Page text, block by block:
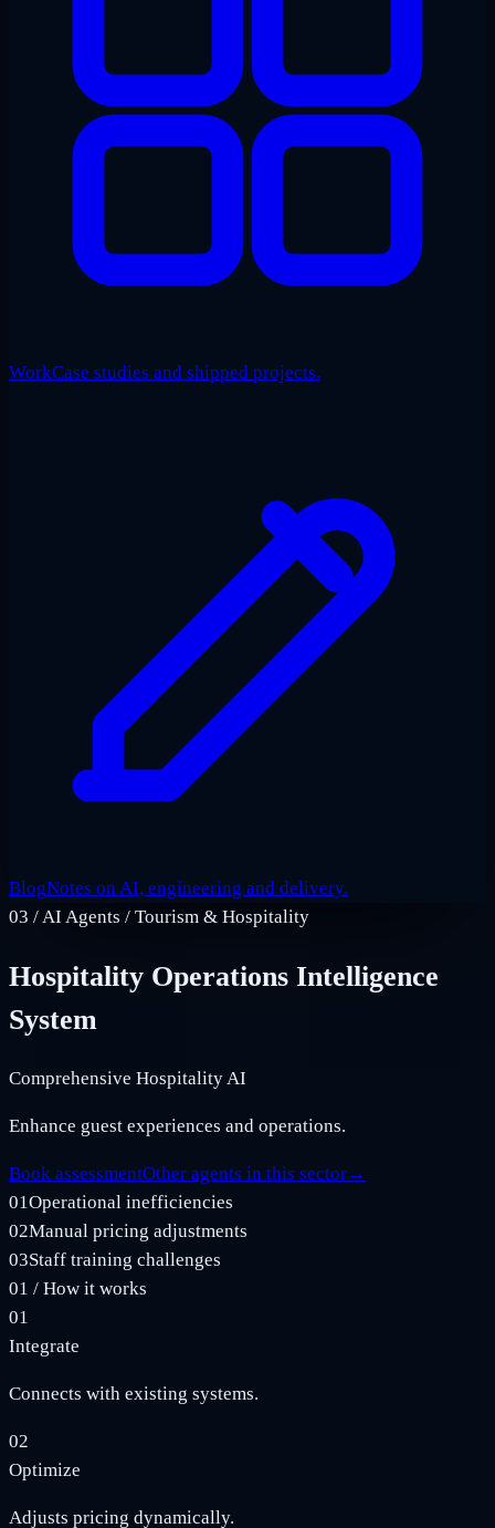
WorkCase studies and shipped projects.
BlogNotes on AI, engineering and delivery.
03 /AI Agents / Tourism & Hospitality
Hospitality Operations Intelligence
System
Comprehensive Hospitality AI
Enhance guest experiences and operations.
Book assessmentOther agents in this sector→
01Operational inefficiencies
02Manual pricing adjustments
03Staff training challenges
01 / How it works
01
Integrate
Connects with existing systems.
02
Optimize
Adjusts pricing dynamically.